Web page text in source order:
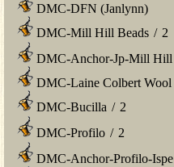
DMC-DFN (Janlynn)
DMC-Mill Hill Beads / 2
DMC-Anchor-Jp-Mill Hill
DMC-Laine Colbert Wool
DMC-Bucilla / 2
DMC-Profilo / 2
DMC-Anchor-Profilo-Ispe